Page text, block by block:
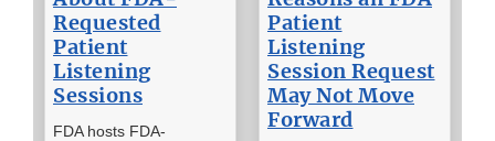
Requested
Patient
Listening
Sessions
FDA hosts FDA-
Patient
Listening
Session Request
May Not Move
Forward